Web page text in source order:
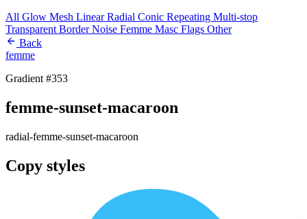
All Glow Mesh LinearRadial Conic Repeating Multi-stop
Transparent BorderNoise Femme Masc Flags Other
Back
femme
Gradient #353
femme-sunset-macaroon
radial-femme-sunset-macaroon
Copy styles